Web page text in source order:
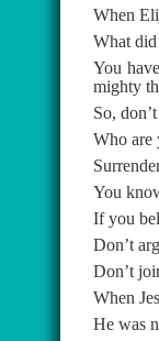
When
What did
You
mighty
So,
Who are
You
If you
Don’t
Don’t
When
He was